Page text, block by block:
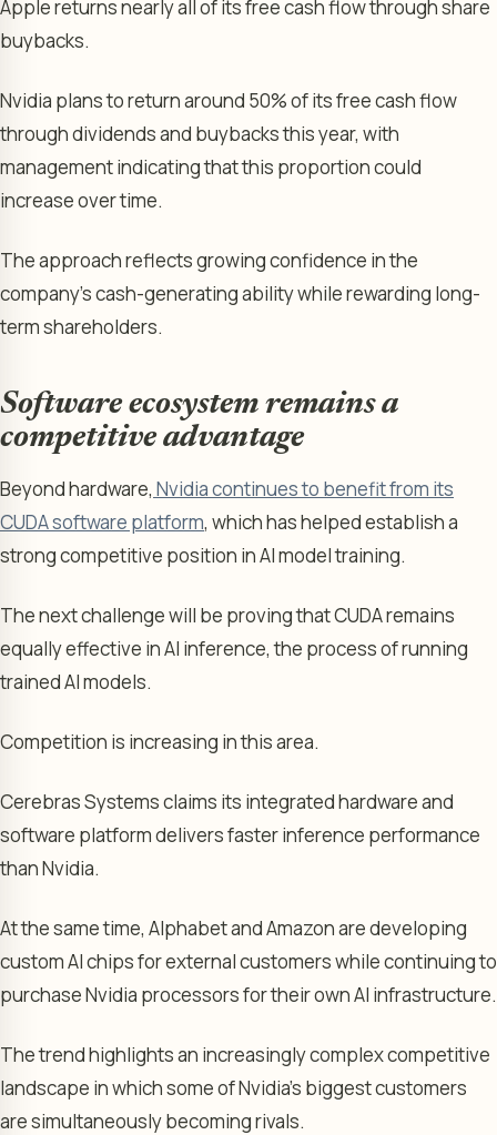
Apple returns nearly all of its free cash flow through share
buybacks.
Nvidia plans to return around 50% of its free cash flow
through dividends and buybacks this year, with
management indicating that this proportion could
increase over time.
The approach reflects growing confidence in the
company’s cash-generating ability while rewarding long-
term shareholders.
Software ecosystem remains a
competitive advantage
Beyond hardware, Nvidia continues to benefit from its
CUDA software platform, which has helped establish a
strong competitive position in AI model training.
The next challenge will be proving that CUDA remains
equally effective in AI inference, the process of running
trained AI models.
Competition is increasing in this area.
Cerebras Systems claims its integrated hardware and
software platform delivers faster inference performance
than Nvidia.
At the same time, Alphabet and Amazon are developing
custom AI chips for external customers while continuing to
purchase Nvidia processors for their own AI infrastructure.
The trend highlights an increasingly complex competitive
landscape in which some of Nvidia’s biggest customers
are simultaneously becoming rivals.